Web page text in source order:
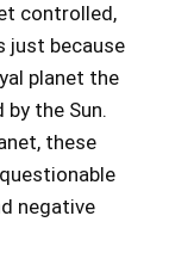
controlled,
just because
planet the
by the Sun.
these
negative